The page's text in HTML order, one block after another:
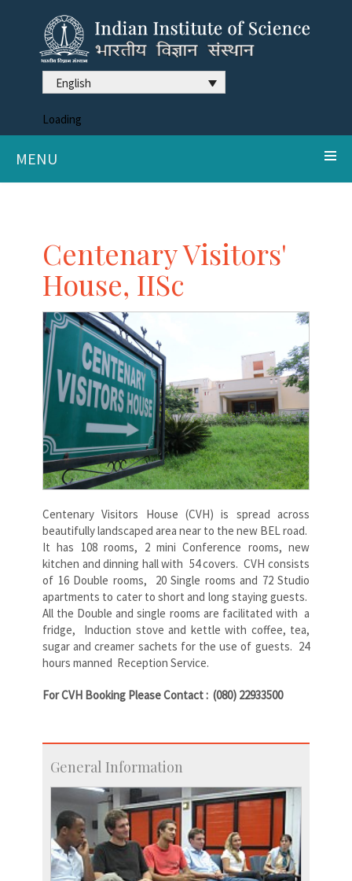
English
Loading
MENU
Centenary Visitors'
House, IISc
Centenary Visitors House (CVH) is spread across
beautifully landscaped area near to the new BEL road.
It has 108 rooms, 2 mini Conference rooms, new
kitchen and dinning hall with 54 covers. CVH consists
of 16 Double rooms, 20 Single rooms and 72 Studio
apartments to cater to short and long staying guests.
All the Double and single rooms are facilitated with a
fridge, Induction stove and kettle with coffee, tea,
sugar and creamer sachets for the use of guests. 24
hours manned Reception Service.
For CVH Booking Please Contact : (080) 22933500
General Information